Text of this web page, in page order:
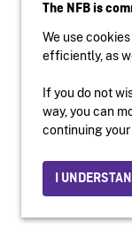
© 2026
The NFB is
We use
efficiently, as
If you do not
way, you can
continuing your
I